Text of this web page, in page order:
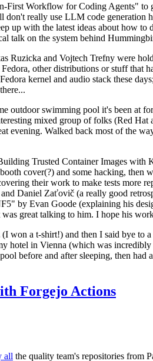
Workflow for Coding Agents"
really use LLM code
up with the latest ideas about how
talk on the system behind
Ruzicka and Vojtech Trefny were
other distributions or stuff
kernel and audio stack these
outdoor swimming pool it's been at
mixed group of folks (Red Hat
evening. Walked back most of the
Trusted Container Images
cover(?) and some hacking,
their work to make tests more
Daniel Zaťovič (a really good
by Evan Goode (explaining his
great talking to him. I hope his
won a t-shirt!) and then I said bye
hotel in Vienna (which was
before and after sleeping, then
Forgejo Actions
all the quality team's repositories from